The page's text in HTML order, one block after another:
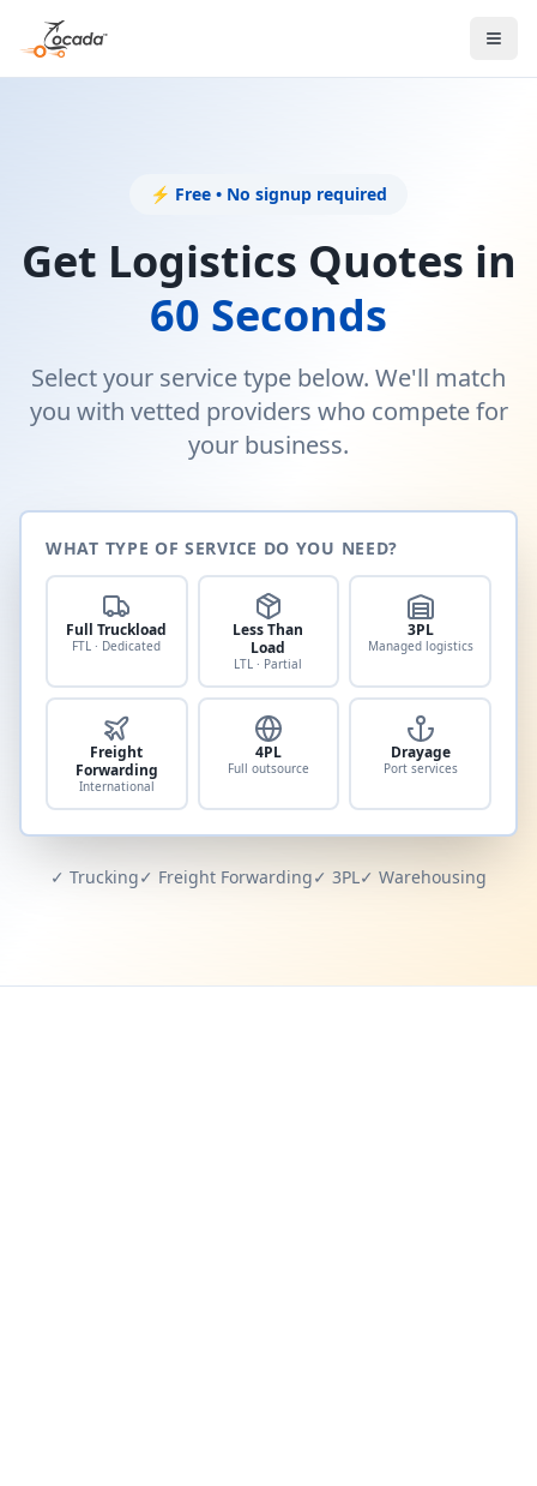
⚡ Free • No signup required
Get Logistics Quotes in
60 Seconds
Select your service type below. We'll match
you with vetted providers who compete for
your business.
WHAT TYPE OF SERVICE DO YOU NEED?
Full Truckload
FTL · Dedicated
Less Than
Load
LTL · Partial
3PL
Managed logistics
Freight
Forwarding
International
4PL
Full outsource
Drayage
Port services
✓ Trucking✓ Freight Forwarding✓ 3PL✓ Warehousing